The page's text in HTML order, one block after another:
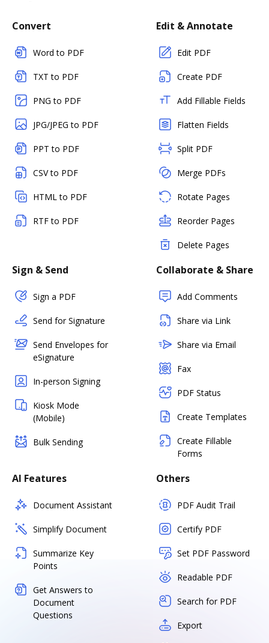
Convert
Word to PDF
TXT to PDF
PNG to PDF
JPG/JPEG to PDF
PPT to PDF
CSV to PDF
HTML to PDF
RTF to PDF
Edit & Annotate
Edit PDF
Create PDF
Add Fillable Fields
Flatten Fields
Split PDF
Merge PDFs
Rotate Pages
Reorder Pages
Delete Pages
Sign & Send
Sign a PDF
Send for Signature
Send Envelopes for
eSignature
In-person Signing
Kiosk Mode
(Mobile)
Bulk Sending
Collaborate & Share
Add Comments
Share via Link
Share via Email
Fax
PDF Status
Create Templates
Create Fillable
Forms
AI Features
Document Assistant
Simplify Document
Summarize Key
Points
Get Answers to
Document
Questions
Others
PDF Audit Trail
Certify PDF
Set PDF Password
Readable PDF
Search for PDF
Export